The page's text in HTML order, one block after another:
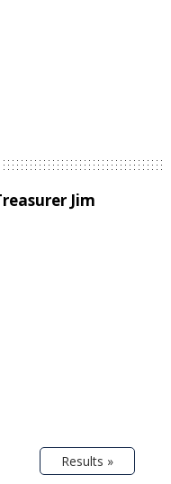
Jim
Results »